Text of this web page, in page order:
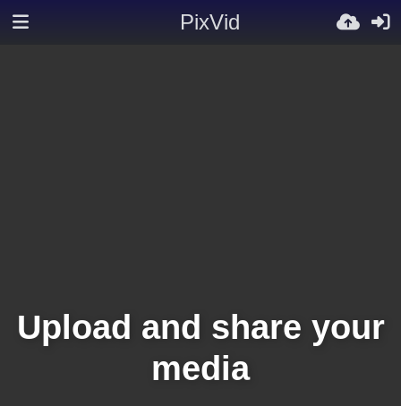
PixVid
Upload and share your
media